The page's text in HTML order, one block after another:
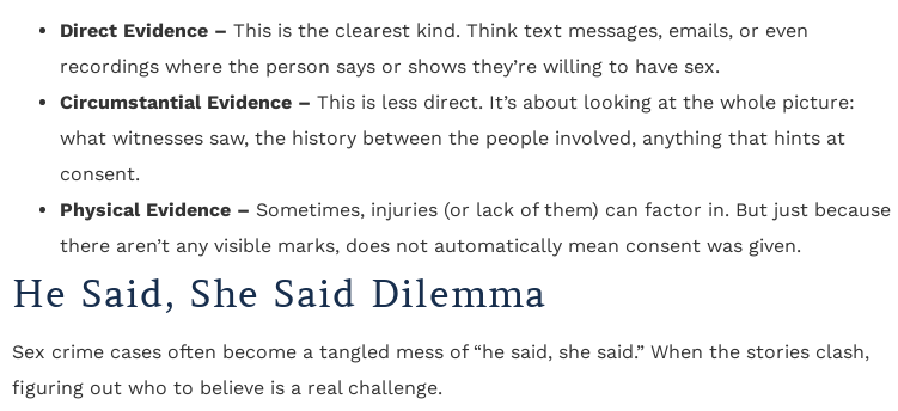
Direct Evidence – This is the clearest kind. Think text messages, emails, or even
recordings where the person says or shows they’re willing to have sex.
Circumstantial Evidence – This is less direct. It’s about looking at the whole picture:
what witnesses saw, the history between the people involved, anything that hints at
consent.
Physical Evidence – Sometimes, injuries (or lack of them) can factor in. But just because
there aren’t any visible marks, does not automatically mean consent was given.
He Said, She Said Dilemma
Sex crime cases often become a tangled mess of “he said, she said.” When the stories clash,
figuring out who to believe is a real challenge.